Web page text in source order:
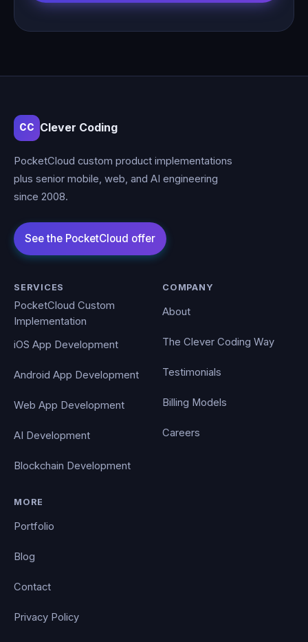
CC Clever Coding
PocketCloud custom product implementations
plus senior mobile, web, and AI engineering
since 2008.
SERVICES
PocketCloud Custom
Implementation
iOS App Development
Android App Development
Web App Development
AI Development
Blockchain Development
COMPANY
About
The Clever Coding Way
Testimonials
Billing Models
Careers
MORE
Portfolio
Blog
Contact
Privacy Policy